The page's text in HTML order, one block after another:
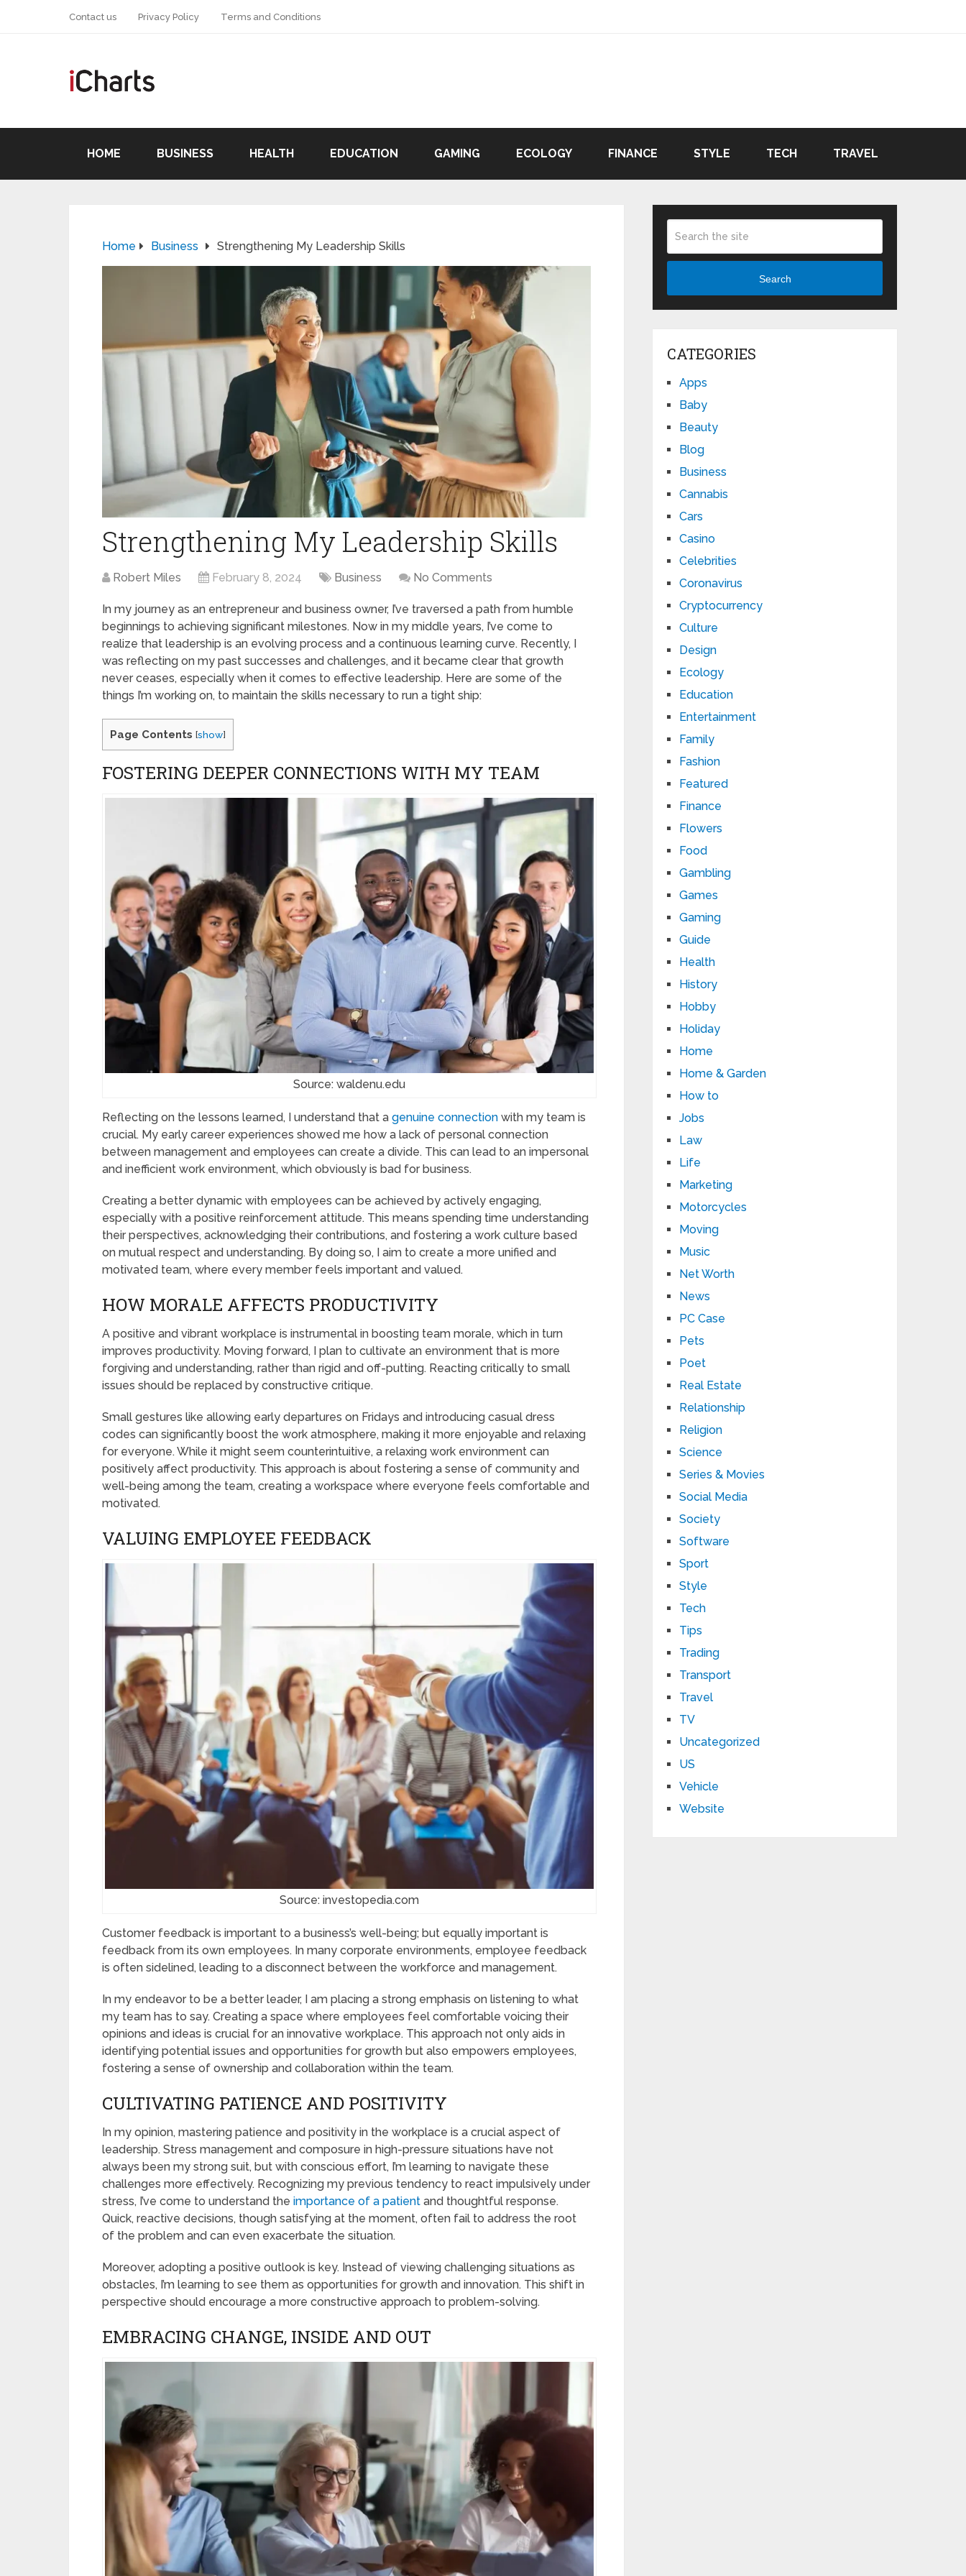
Contact us Privacy Policy Terms and Conditions
HOME BUSINESS HEALTH EDUCATION GAMING ECOLOGY FINANCE STYLE TECH TRAVEL
Home Business Strengthening My Leadership Skills
Strengthening My Leadership Skills
Robert Miles February 8, 2024 Business No Comments
In my journey as an entrepreneur and business owner, I’ve traversed a path from humble
beginnings to achieving significant milestones. Now in my middle years, I’ve come to
realize that leadership is an evolving process and a continuous learning curve. Recently, I
was reflecting on my past successes and challenges, and it became clear that growth
never ceases, especially when it comes to effective leadership. Here are some of the
things I’m working on, to maintain the skills necessary to run a tight ship:
Page Contents [show]
FOSTERING DEEPER CONNECTIONS WITH MY TEAM
Source: waldenu.edu
Reflecting on the lessons learned, I understand that a genuine connection with my team is
crucial. My early career experiences showed me how a lack of personal connection
between management and employees can create a divide. This can lead to an impersonal
and inefficient work environment, which obviously is bad for business.
Creating a better dynamic with employees can be achieved by actively engaging,
especially with a positive reinforcement attitude. This means spending time understanding
their perspectives, acknowledging their contributions, and fostering a work culture based
on mutual respect and understanding. By doing so, I aim to create a more unified and
motivated team, where every member feels important and valued.
HOW MORALE AFFECTS PRODUCTIVITY
A positive and vibrant workplace is instrumental in boosting team morale, which in turn
improves productivity. Moving forward, I plan to cultivate an environment that is more
forgiving and understanding, rather than rigid and off-putting. Reacting critically to small
issues should be replaced by constructive critique.
Small gestures like allowing early departures on Fridays and introducing casual dress
codes can significantly boost the work atmosphere, making it more enjoyable and relaxing
for everyone. While it might seem counterintuitive, a relaxing work environment can
positively affect productivity. This approach is about fostering a sense of community and
well-being among the team, creating a workspace where everyone feels comfortable and
motivated.
VALUING EMPLOYEE FEEDBACK
Source: investopedia.com
Customer feedback is important to a business’s well-being; but equally important is
feedback from its own employees. In many corporate environments, employee feedback
is often sidelined, leading to a disconnect between the workforce and management.
In my endeavor to be a better leader, I am placing a strong emphasis on listening to what
my team has to say. Creating a space where employees feel comfortable voicing their
opinions and ideas is crucial for an innovative workplace. This approach not only aids in
identifying potential issues and opportunities for growth but also empowers employees,
fostering a sense of ownership and collaboration within the team.
CULTIVATING PATIENCE AND POSITIVITY
In my opinion, mastering patience and positivity in the workplace is a crucial aspect of
leadership. Stress management and composure in high-pressure situations have not
always been my strong suit, but with conscious effort, I’m learning to navigate these
challenges more effectively. Recognizing my previous tendency to react impulsively under
stress, I’ve come to understand the importance of a patient and thoughtful response.
Quick, reactive decisions, though satisfying at the moment, often fail to address the root
of the problem and can even exacerbate the situation.
Moreover, adopting a positive outlook is key. Instead of viewing challenging situations as
obstacles, I’m learning to see them as opportunities for growth and innovation. This shift in
perspective should encourage a more constructive approach to problem-solving.
EMBRACING CHANGE, INSIDE AND OUT
Search
CATEGORIES
Apps
Baby
Beauty
Blog
Business
Cannabis
Cars
Casino
Celebrities
Coronavirus
Cryptocurrency
Culture
Design
Ecology
Education
Entertainment
Family
Fashion
Featured
Finance
Flowers
Food
Gambling
Games
Gaming
Guide
Health
History
Hobby
Holiday
Home
Home & Garden
How to
Jobs
Law
Life
Marketing
Motorcycles
Moving
Music
Net Worth
News
PC Case
Pets
Poet
Real Estate
Relationship
Religion
Science
Series & Movies
Social Media
Society
Software
Sport
Style
Tech
Tips
Trading
Transport
Travel
TV
Uncategorized
US
Vehicle
Website